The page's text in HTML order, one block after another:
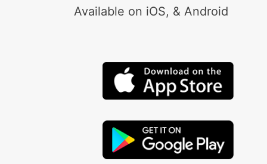
Available on iOS, & Android